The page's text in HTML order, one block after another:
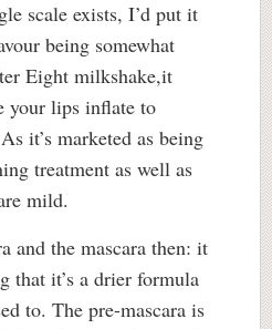
scale exists, I’d put it
being somewhat
Eight milkshake,it
your lips inflate to
it’s marketed as being
treatment as well as
mild.
and the mascara then: it
that it’s a drier formula
to. The pre-mascara is